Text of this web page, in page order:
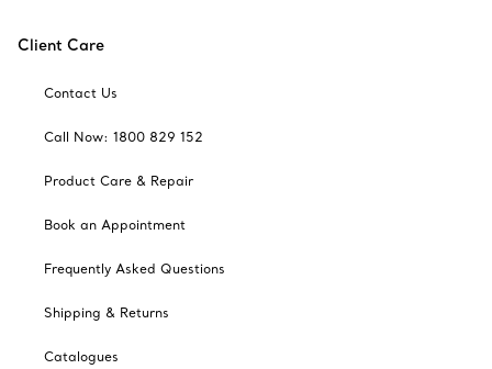
Client Care
Contact Us
Call Now: 1800 829 152
Product Care & Repair
Book an Appointment
Frequently Asked Questions
Shipping & Returns
Catalogues